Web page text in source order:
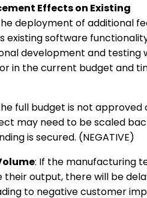
Effects on Existing
deployment of additional
existing software
development and testing
in the current budget and
full budget is not approved
may need to be scaled
is secured. (NEGATIVE)
: If the manufacturing
their output, there will be
to negative customer